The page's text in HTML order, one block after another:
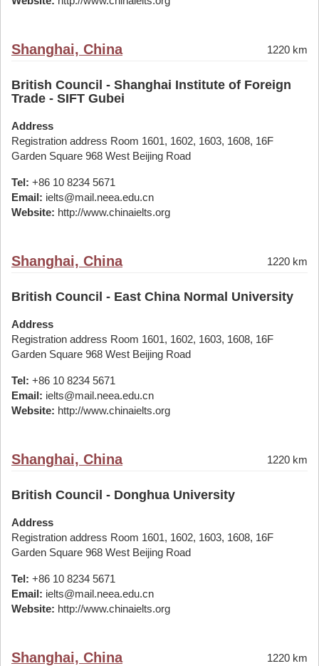
Shanghai, China 1220 km
British Council - Shanghai Institute of Foreign
Trade - SIFT Gubei
Address
Registration address Room 1601, 1602, 1603, 1608, 16F
Garden Square 968 West Beijing Road
Tel: +86 10 8234 5671
Email: ielts@mail.neea.edu.cn
Website: http://www.chinaielts.org
Shanghai, China 1220 km
British Council - East China Normal University
Address
Registration address Room 1601, 1602, 1603, 1608, 16F
Garden Square 968 West Beijing Road
Tel: +86 10 8234 5671
Email: ielts@mail.neea.edu.cn
Website: http://www.chinaielts.org
Shanghai, China 1220 km
British Council - Donghua University
Address
Registration address Room 1601, 1602, 1603, 1608, 16F
Garden Square 968 West Beijing Road
Tel: +86 10 8234 5671
Email: ielts@mail.neea.edu.cn
Website: http://www.chinaielts.org
Shanghai, China 1220 km